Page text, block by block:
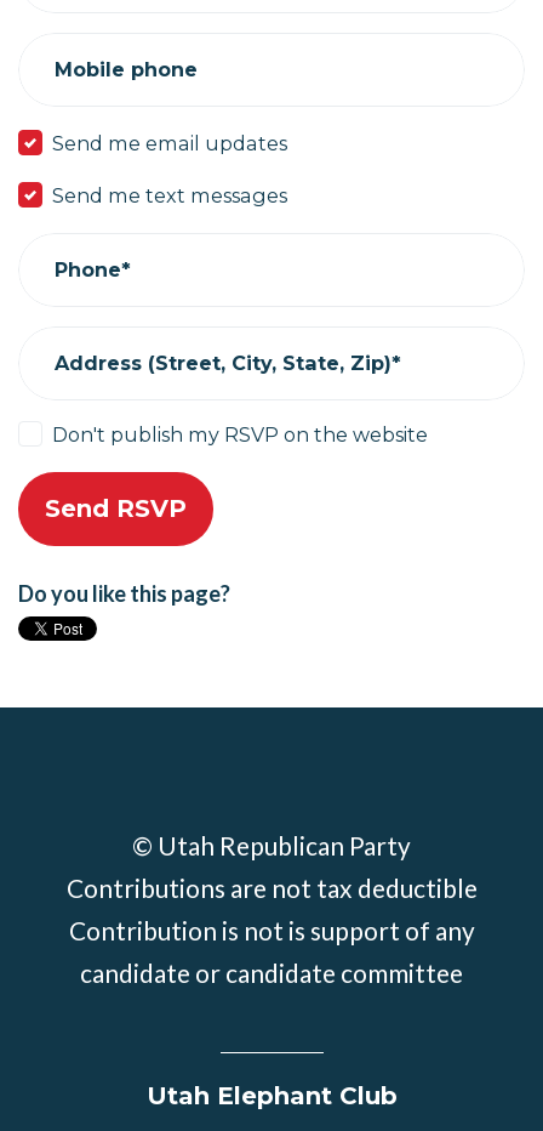
Mobile phone
Send me email updates
Send me text messages
Phone*
Address (Street, City, State, Zip)*
Don't publish my RSVP on the website
Do you like this page?
© Utah Republican Party
Contributions are not tax deductible
Contribution is not is support of any
candidate or candidate committee
Utah Elephant Club